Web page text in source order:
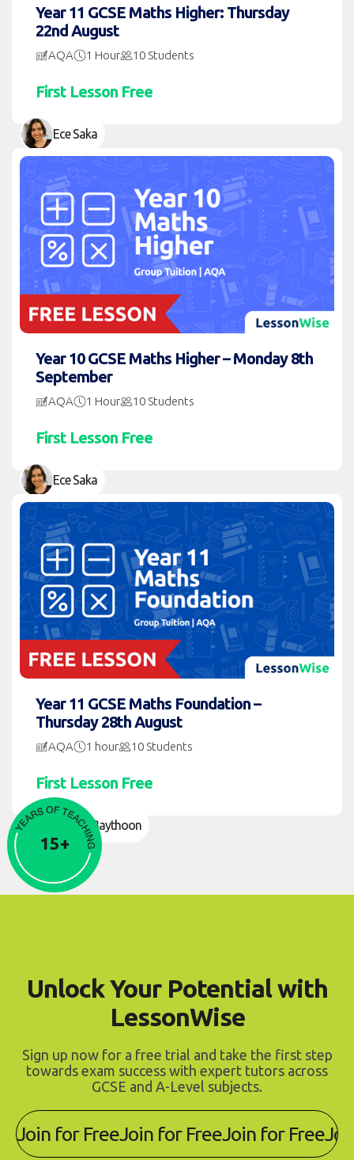
Year 11 GCSE Maths Higher: Thursday
22nd August
AQA 1 Hour 10 Students
First Lesson Free
Ece Saka
Year 10 GCSE Maths Higher – Monday 8th
September
AQA 1 Hour 10 Students
First Lesson Free
Ece Saka
Year 11 GCSE Maths Foundation –
Thursday 28th August
AQA 1 hour 10 Students
First Lesson Free
Namier Baythoon
15+
Unlock Your Potential with
LessonWise
Sign up now for a free trial and take the first step
towards exam success with expert tutors across
GCSE and A-Level subjects.
Join for FreeJoin for FreeJoin for Free